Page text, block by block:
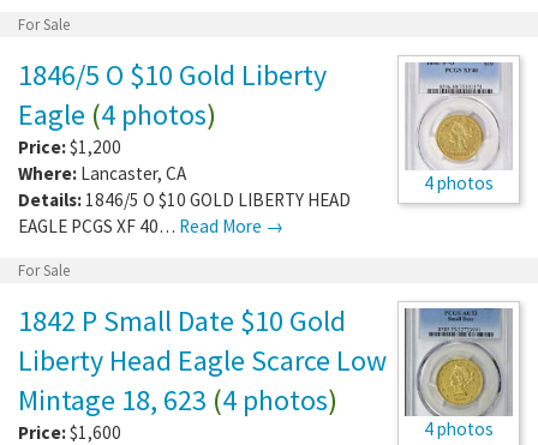
For Sale
4 photos
1846/5 O $10 Gold Liberty
Eagle (4 photos)
Price:$1,200
Where: Lancaster, CA
Details: 1846/5 O $10 GOLD LIBERTY HEAD
EAGLE PCGS XF 40… Read More →
For Sale
4 photos
1842 P Small Date $10 Gold
Liberty Head Eagle Scarce Low
Mintage 18, 623 (4 photos)
Price:$1,600